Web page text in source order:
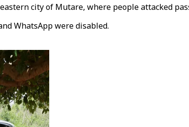
city of Mutare, where people attacked
WhatsApp were disabled.